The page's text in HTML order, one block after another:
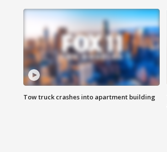
Tow truck crashes into apartment building